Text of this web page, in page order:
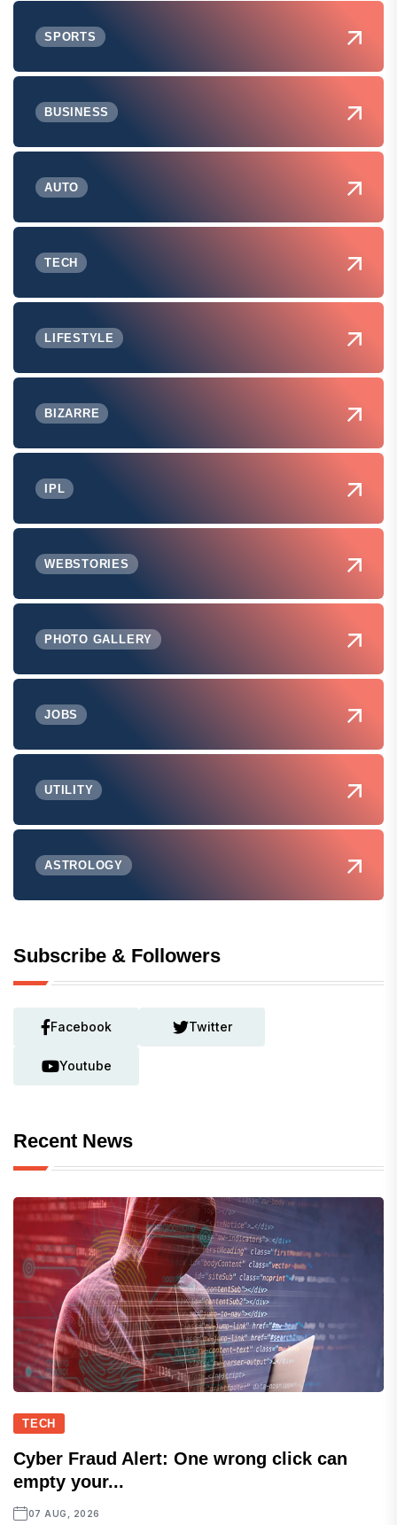
SPORTS
BUSINESS
AUTO
TECH
LIFESTYLE
BIZARRE
IPL
WEBSTORIES
PHOTO GALLERY
JOBS
UTILITY
ASTROLOGY
Subscribe & Followers
Facebook Twitter
Youtube
Recent News
TECH
Cyber Fraud Alert: One wrong click can
empty your...
07 AUG, 2026